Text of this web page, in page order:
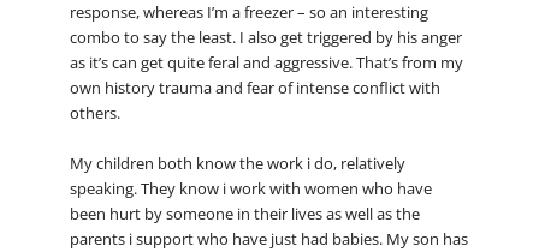
response, whereas I’m a freezer – so an interesting
combo to say the least. I also get triggered by his anger
as it’s can get quite feral and aggressive. That’s from my
own history trauma and fear of intense conflict with
others.
My children both know the work i do, relatively
speaking. They know i work with women who have
been hurt by someone in their lives as well as the
parents i support who have just had babies. My son has